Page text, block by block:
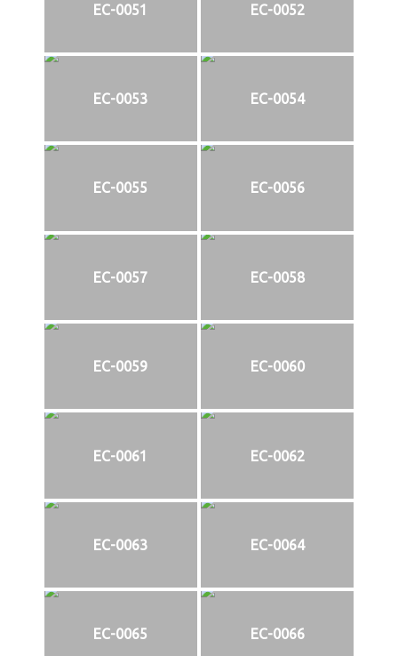
EC-0051 EC-0052
EC-0053 EC-0054
EC-0055 EC-0056
EC-0057 EC-0058
EC-0059 EC-0060
EC-0061 EC-0062
EC-0063 EC-0064
EC-0065 EC-0066